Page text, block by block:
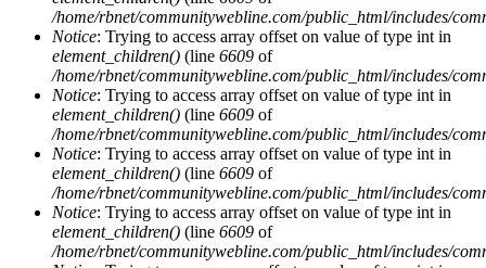
/home/rbnet/communitywebline.com/public_html/includes/
Notice: Trying to access array offset on value of type int in
element_children() (line 6609 of
/home/rbnet/communitywebline.com/public_html/includes/
Notice: Trying to access array offset on value of type int in
element_children() (line 6609 of
/home/rbnet/communitywebline.com/public_html/includes/
Notice: Trying to access array offset on value of type int in
element_children() (line 6609 of
/home/rbnet/communitywebline.com/public_html/includes/
Notice: Trying to access array offset on value of type int in
element_children() (line 6609 of
/home/rbnet/communitywebline.com/public_html/includes/